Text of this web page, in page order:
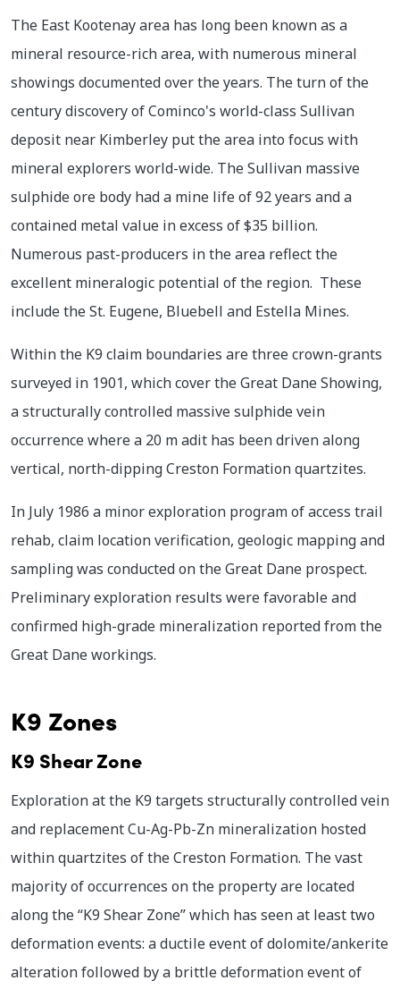
The East Kootenay area has long been known as a
mineral resource-rich area, with numerous mineral
showings documented over the years. The turn of the
century discovery of Cominco's world-class Sullivan
deposit near Kimberley put the area into focus with
mineral explorers world-wide. The Sullivan massive
sulphide ore body had a mine life of 92 years and a
contained metal value in excess of $35 billion.
Numerous past-producers in the area reflect the
excellent mineralogic potential of the region. These
include the St. Eugene, Bluebell and Estella Mines.
Within the K9 claim boundaries are three crown-grants
surveyed in 1901, which cover the Great Dane Showing,
a structurally controlled massive sulphide vein
occurrence where a 20 m adit has been driven along
vertical, north-dipping Creston Formation quartzites.
In July 1986 a minor exploration program of access trail
rehab, claim location verification, geologic mapping and
sampling was conducted on the Great Dane prospect.
Preliminary exploration results were favorable and
confirmed high-grade mineralization reported from the
Great Dane workings.
K9 Zones
K9 Shear Zone
Exploration at the K9 targets structurally controlled vein
and replacement Cu-Ag-Pb-Zn mineralization hosted
within quartzites of the Creston Formation. The vast
majority of occurrences on the property are located
along the “K9 Shear Zone” which has seen at least two
deformation events: a ductile event of dolomite/ankerite
alteration followed by a brittle deformation event of